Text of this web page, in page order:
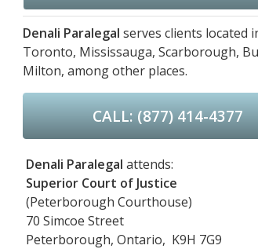
Denali Paralegal serves clients located
Toronto, Mississauga, Scarborough,
Milton, among other places.
CALL: (877) 414-4377
Denali Paralegal attends:
Superior Court of Justice
(Peterborough Courthouse)
70 Simcoe Street
Peterborough, Ontario, K9H 7G9